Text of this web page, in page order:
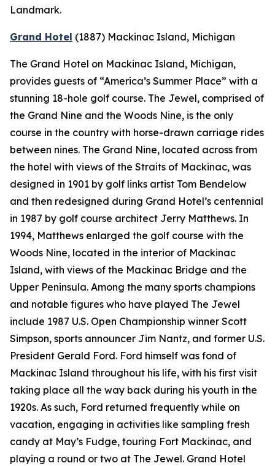
Landmark.
Grand Hotel (1887) Mackinac Island, Michigan
The Grand Hotel on Mackinac Island, Michigan,
provides guests of “America’s Summer Place” with a
stunning 18-hole golf course. The Jewel, comprised of
the Grand Nine and the Woods Nine, is the only
course in the country with horse-drawn carriage rides
between nines. The Grand Nine, located across from
the hotel with views of the Straits of Mackinac, was
designed in 1901 by golf links artist Tom Bendelow
and then redesigned during Grand Hotel’s centennial
in 1987 by golf course architect Jerry Matthews. In
1994, Matthews enlarged the golf course with the
Woods Nine, located in the interior of Mackinac
Island, with views of the Mackinac Bridge and the
Upper Peninsula. Among the many sports champions
and notable figures who have played The Jewel
include 1987 U.S. Open Championship winner Scott
Simpson, sports announcer Jim Nantz, and former U.S.
President Gerald Ford. Ford himself was fond of
Mackinac Island throughout his life, with his first visit
taking place all the way back during his youth in the
1920s. As such, Ford returned frequently while on
vacation, engaging in activities like sampling fresh
candy at May’s Fudge, touring Fort Mackinac, and
playing a round or two at The Jewel. Grand Hotel